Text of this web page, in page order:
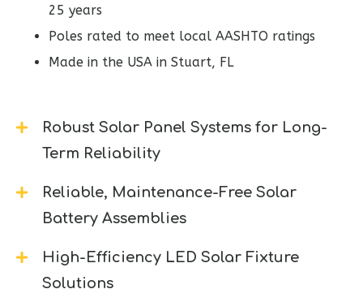
25 years
Poles rated to meet local AASHTO ratings
Made in the USA in Stuart, FL
Robust Solar Panel Systems for Long-
Term Reliability
Reliable, Maintenance-Free Solar
Battery Assemblies
High-Efficiency LED Solar Fixture
Solutions